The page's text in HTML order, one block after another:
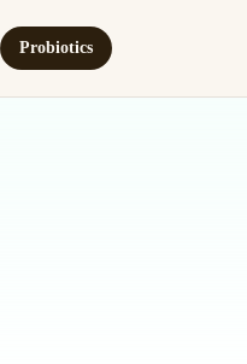
Probiotics